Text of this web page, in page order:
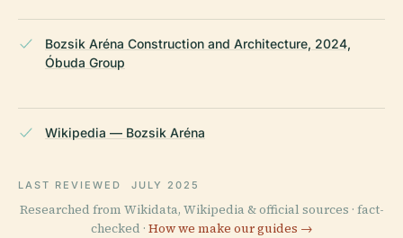
Bozsik Aréna Construction and Architecture, 2024,
Óbuda Group
Wikipedia — Bozsik Aréna
LAST REVIEWED JULY 2025
Researched from Wikidata, Wikipedia & official sources · fact-
checked · How we make our guides →